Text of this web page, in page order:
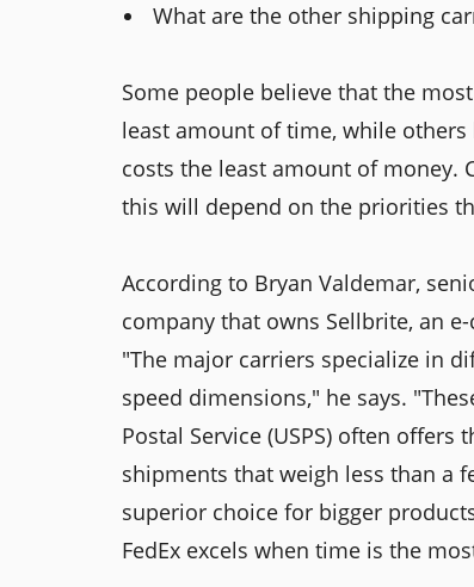
What are the other shipping
Some people believe that the
least amount of time, while
costs the least amount of money.
this will depend on the priorities
According to Bryan Valdemar,
company that owns Sellbrite, an
"The major carriers specialize in
speed dimensions," he says.
Postal Service (USPS) often
shipments that weigh less than a
superior choice for bigger
FedEx excels when time is the